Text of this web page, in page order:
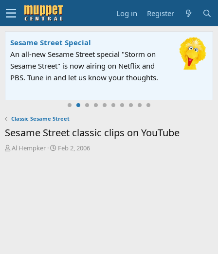
Log in Register
Sesame Street Special
An all-new Sesame Street special "Storm on
Sesame Street" is now airing on Netflix and
PBS. Tune in and let us know your thoughts.
Classic Sesame Street
Sesame Street classic clips on YouTube
T
Al Hempker
S
Feb 2, 2006